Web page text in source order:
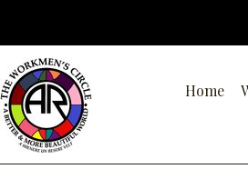
content
Home